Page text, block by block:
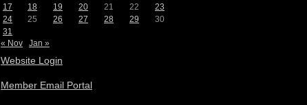
17
18 19 20 21 22
23
24
25 26 27 28 29
30
31
« Nov
Jan »
Website Login
Member Email Portal